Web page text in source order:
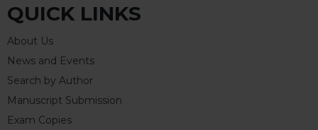
QUICK LINKS
About Us
News and Events
Search by Author
Manuscript Submission
Exam Copies